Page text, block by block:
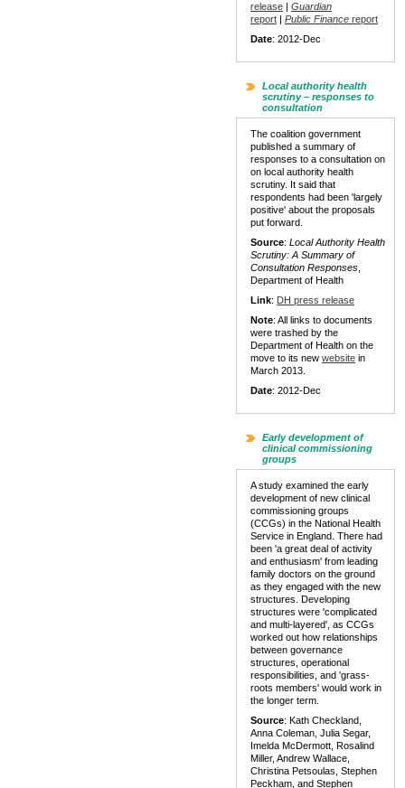
release | Guardian
report | Public Finance report
Date: 2012-Dec
Local authority health
scrutiny – responses to
consultation
The coalition government
published a summary of
responses to a consultation on
on local authority health
scrutiny. It said that
respondents had been 'largely
positive' about the proposals
put forward.
Source: Local Authority Health
Scrutiny: A Summary of
Consultation Responses
Department of Health
Link: DH press release
Note: All links to documents
were trashed by the
Department of Health on the
move to its new website in
March 2013.
Date: 2012-Dec
Early development of
clinical commissioning
groups
A study examined the early
development of new clinical
commissioning groups
(CCGs) in the National Health
Service in England. There had
been 'a great deal of activity
and enthusiasm' from leading
family doctors on the ground
as they engaged with the new
structures. Developing
structures were 'complicated
and multi-layered', as CCGs
worked out how relationships
between governance
structures, operational
responsibilities, and 'grass-
roots members' would work in
the longer term.
Source: Kath Checkland,
Anna Coleman, Julia Segar,
Imelda McDermott, Rosalind
Miller, Andrew Wallace,
Christina Petsoulas, Stephen
Peckham, and Stephen